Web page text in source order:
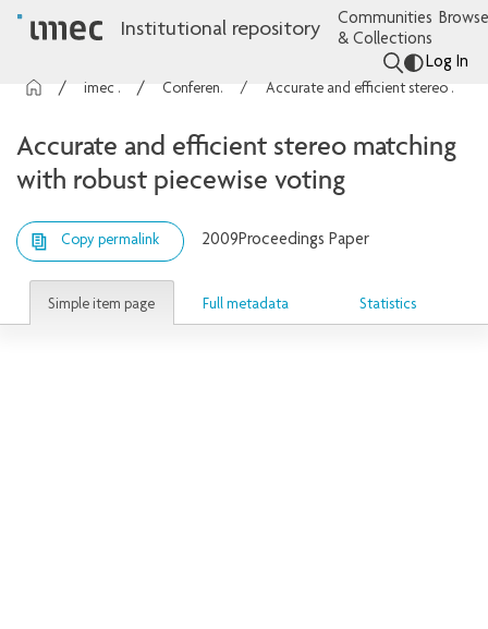
Institutional repository
Communities
& Collections
Log In
imec Publications Conference contributions Accurate and efficient stereo matching with robust piecewise voting
Accurate and efficient stereo matching
with robust piecewise voting
Copy permalink 2009Proceedings Paper
Simple item page Full metadata Statistics